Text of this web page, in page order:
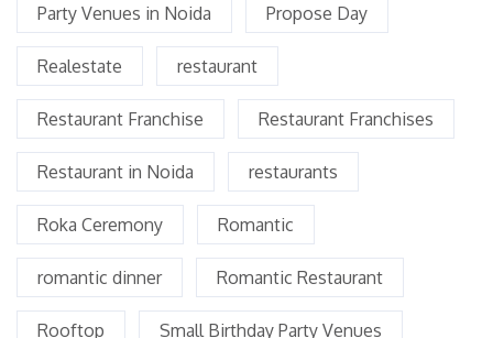
Party Venues in Noida Propose Day
Realestate restaurant
Restaurant Franchise Restaurant Franchises
Restaurant in Noida restaurants
Roka Ceremony Romantic
romantic dinner Romantic Restaurant
Rooftop Small Birthday Party Venues